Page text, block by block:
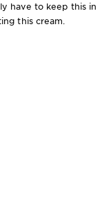
have to keep this in
this cream.